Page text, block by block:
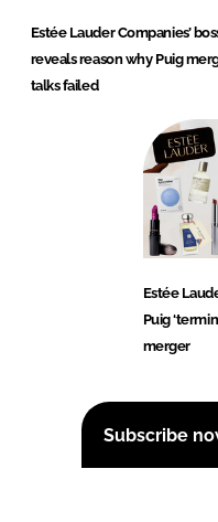
Estée Lauder Companies’
reveals reason why Puig
talks failed
Estée
Puig
merger
Subscribe